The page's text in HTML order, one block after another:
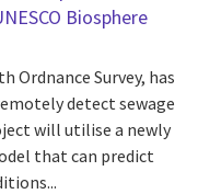
Biosphere
Ordnance Survey, has
detect sewage
will utilise a newly
that can predict